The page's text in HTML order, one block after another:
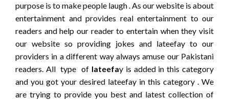
purpose is to make people laugh . As our website is about
entertainment and provides real entertainment to our
readers and help our reader to entertain when they visit
our website so providing jokes and lateefay to our
providers in a different way always amuse our Pakistani
readers. All type of lateefay is added in this category
and you got your desired lateefay in this category . We
are trying to provide you best and latest collection of